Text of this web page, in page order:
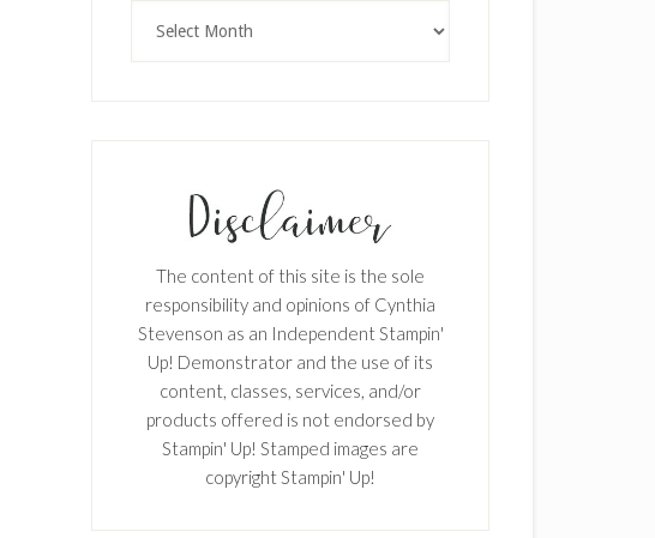
The content of this site is the sole
responsibility and opinions of Cynthia
Stevenson as an Independent Stampin'
Up! Demonstrator and the use of its
content, classes, services, and/or
products offered is not endorsed by
Stampin' Up! Stamped images are
copyright Stampin' Up!
Enter your email below for articles
delivered to your inbox.
First Name
Last Name